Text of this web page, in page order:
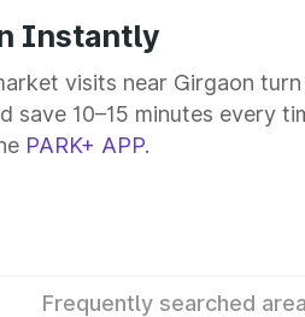
Instantly
visits near Girgaon
save 10–15 minutes every
PARK+ APP.
Frequently searched